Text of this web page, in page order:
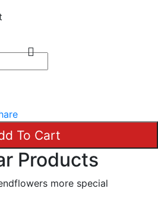
To Cart
Products
more special